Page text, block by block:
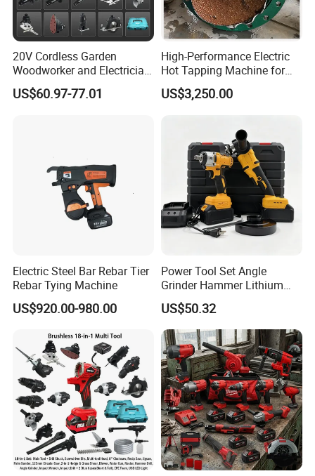
20V Li-ion Cordless Brushless Impact Drill + Brushless
impact wrench Kit
2*2.0Ah Li-ion battery
1PC FBCH20005 charger
1set 13pcs accessories box
3pcs sockets 17/19/21mm
Packed in canvas bag+Color box
20V Cordless Garden
Woodworker and Electrician
Electrical Power Tools Set
Box Without Battery and
US$60.97-77.01
High-Performance Electric
Hot Tapping Machine for
Pipeline Repairs
US$3,250.00
Electric Steel Bar Rebar Tier
Rebar Tying Machine
US$920.00-980.00
Power Tool Set Angle
Grinder Hammer Lithium
Drill 2 PCS Cordless
Brushless Electric Drill Tool
Set Wrench Angle Grinder
Power Tool Combo Lithium
US$50.32